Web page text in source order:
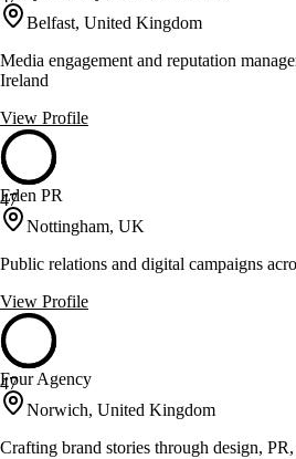
Belfast, United Kingdom
Media engagement and reputation
Ireland
View Profile
47
Eden PR
Nottingham, UK
Public relations and digital campaigns
View Profile
47
Four Agency
Norwich, United Kingdom
Crafting brand stories through design,